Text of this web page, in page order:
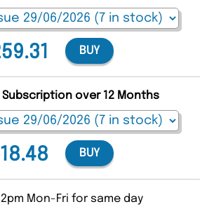
BUY
Subscription over 12 Months
BUY
Mon-Fri for same day